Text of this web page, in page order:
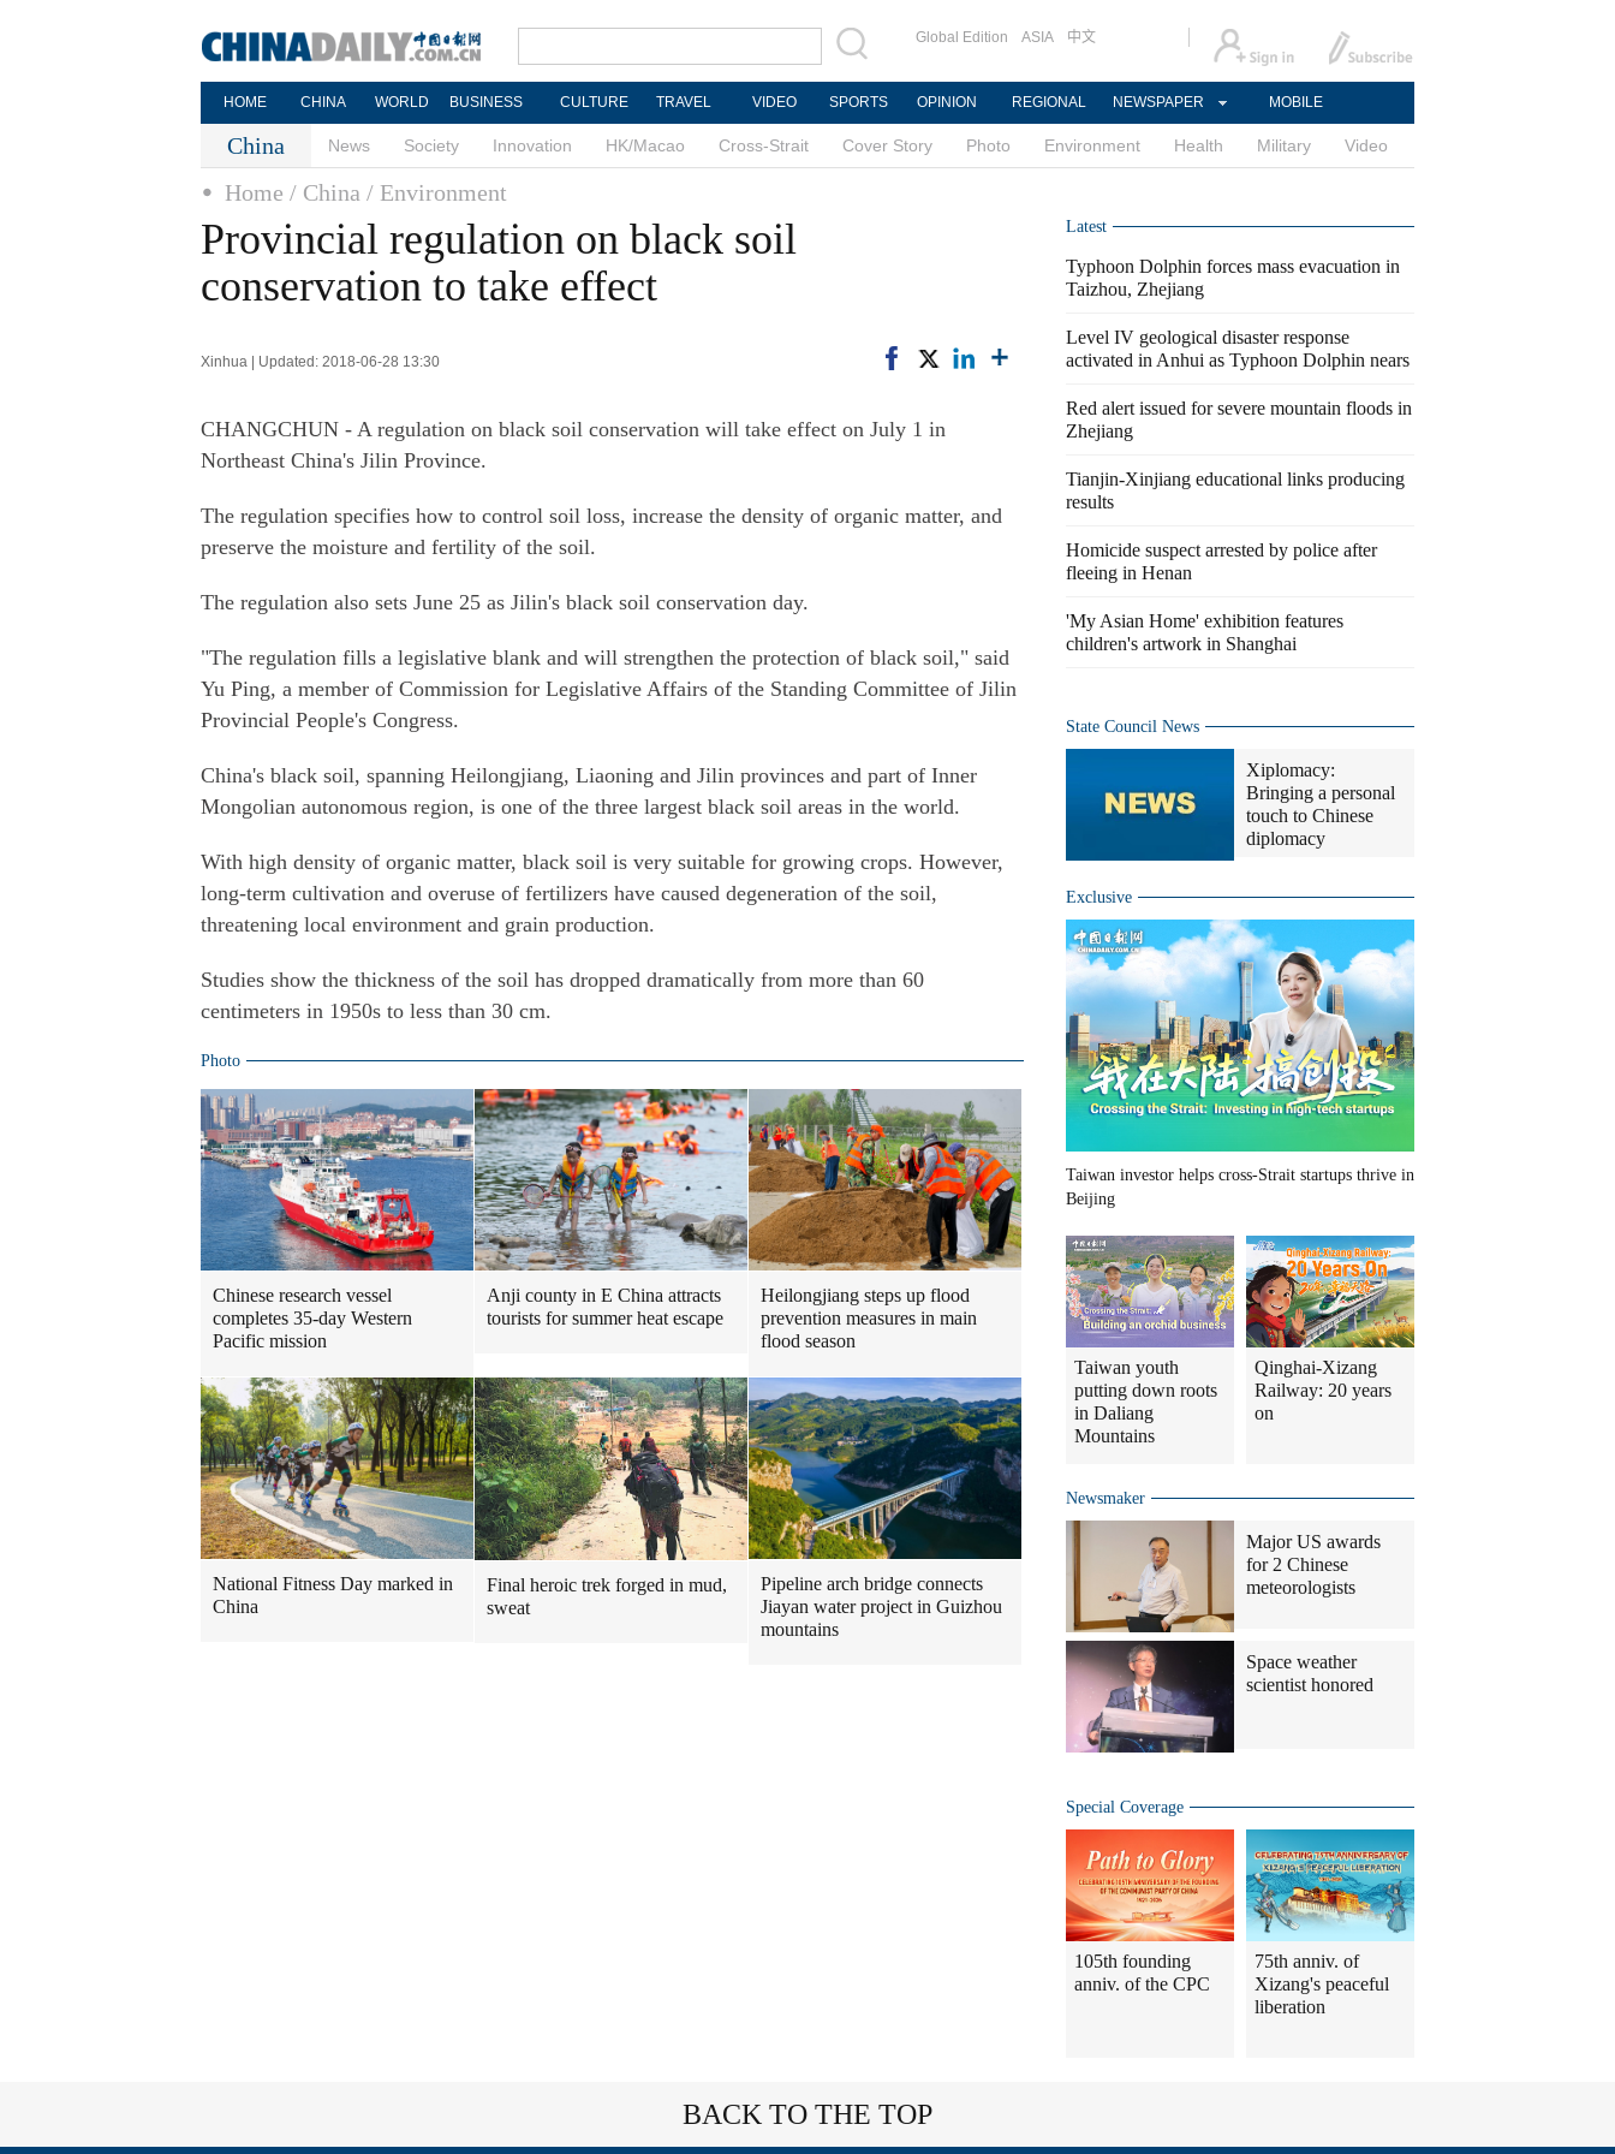
Global Edition ASIA 中文
HOME CHINA WORLD BUSINESS CULTURE TRAVEL VIDEO SPORTS OPINION REGIONAL NEWSPAPER MOBILE
China News Society Innovation HK/Macao Cross-Strait Cover Story Photo Environment Health Military Video
Home / China / Environment
Provincial regulation on black soil
conservation to take effect
Xinhua | Updated: 2018-06-28 13:30
CHANGCHUN - A regulation on black soil conservation will take effect on July 1 in
Northeast China's Jilin Province.
The regulation specifies how to control soil loss, increase the density of organic matter, and
preserve the moisture and fertility of the soil.
The regulation also sets June 25 as Jilin's black soil conservation day.
"The regulation fills a legislative blank and will strengthen the protection of black soil," said
Yu Ping, a member of Commission for Legislative Affairs of the Standing Committee of Jilin
Provincial People's Congress.
China's black soil, spanning Heilongjiang, Liaoning and Jilin provinces and part of Inner
Mongolian autonomous region, is one of the three largest black soil areas in the world.
With high density of organic matter, black soil is very suitable for growing crops. However,
long-term cultivation and overuse of fertilizers have caused degeneration of the soil,
threatening local environment and grain production.
Studies show the thickness of the soil has dropped dramatically from more than 60
centimeters in 1950s to less than 30 cm.
Photo
Chinese research vessel
completes 35-day Western
Pacific mission
Anji county in E China attracts
tourists for summer heat escape
Heilongjiang steps up flood
prevention measures in main
flood season
National Fitness Day marked in
China
Final heroic trek forged in mud,
sweat
Pipeline arch bridge connects
Jiayan water project in Guizhou
mountains
Latest
Typhoon Dolphin forces mass evacuation in
Taizhou, Zhejiang
Level IV geological disaster response
activated in Anhui as Typhoon Dolphin nears
Red alert issued for severe mountain floods in
Zhejiang
Tianjin-Xinjiang educational links producing
results
Homicide suspect arrested by police after
fleeing in Henan
'My Asian Home' exhibition features
children's artwork in Shanghai
State Council News
Xiplomacy:
Bringing a personal
touch to Chinese
diplomacy
Exclusive
Taiwan investor helps cross-Strait startups thrive in
Beijing
Taiwan youth
putting down roots
in Daliang
Mountains
Qinghai-Xizang
Railway: 20 years
on
Newsmaker
Major US awards
for 2 Chinese
meteorologists
Space weather
scientist honored
Special Coverage
105th founding
anniv. of the CPC
75th anniv. of
Xizang's peaceful
liberation
BACK TO THE TOP